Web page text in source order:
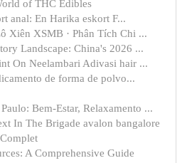
of THC Edibles
anal: En Harika eskort F...
Xiên XSMB · Phân Tích Chi ...
Landscape: China's 2026 ...
On Neelambari Adivasi hair ...
de forma de polvo...
Bem-Estar, Relaxamento ...
In The Brigade avalon bangalore
A Comprehensive Guide